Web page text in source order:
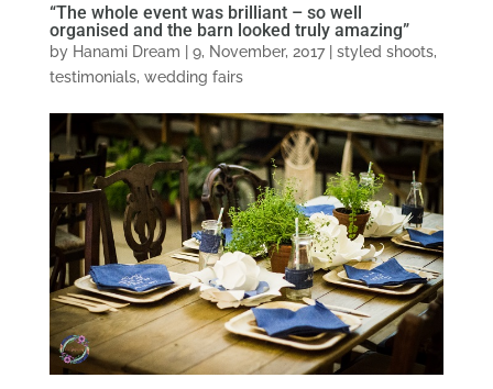
“The whole event was brilliant – so well
organised and the barn looked truly amazing”
by Hanami Dream 9, November, 2017| styled shoots,
testimonials, wedding fairs